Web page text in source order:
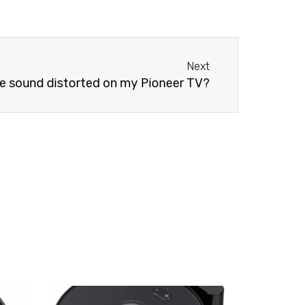
Next
sound distorted on my Pioneer TV?